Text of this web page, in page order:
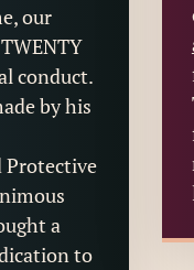
our
conduct.
by his
a
to